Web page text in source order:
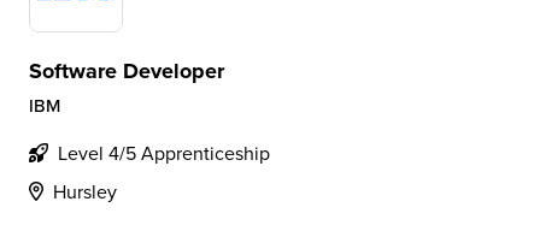
Software Developer
IBM
Level 4/5 Apprenticeship
Hursley